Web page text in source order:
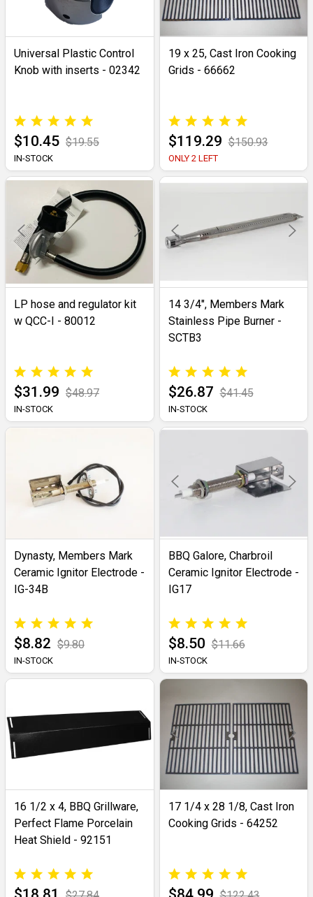
Universal Plastic Control
Knob with inserts - 02342
$10.45 $19.55
IN-STOCK
19 x 25, Cast Iron Cooking
Grids - 66662
$119.29 $150.93
ONLY 2 LEFT
LP hose and regulator kit
w QCC-I - 80012
$31.99 $48.97
IN-STOCK
14 3/4", Members Mark
Stainless Pipe Burner -
SCTB3
$26.87 $41.45
IN-STOCK
Dynasty, Members Mark
Ceramic Ignitor Electrode -
IG-34B
$8.82 $9.80
IN-STOCK
BBQ Galore, Charbroil
Ceramic Ignitor Electrode -
IG17
$8.50 $11.66
IN-STOCK
16 1/2 x 4, BBQ Grillware,
Perfect Flame Porcelain
Heat Shield - 92151
17 1/4 x 28 1/8, Cast Iron
Cooking Grids - 64252